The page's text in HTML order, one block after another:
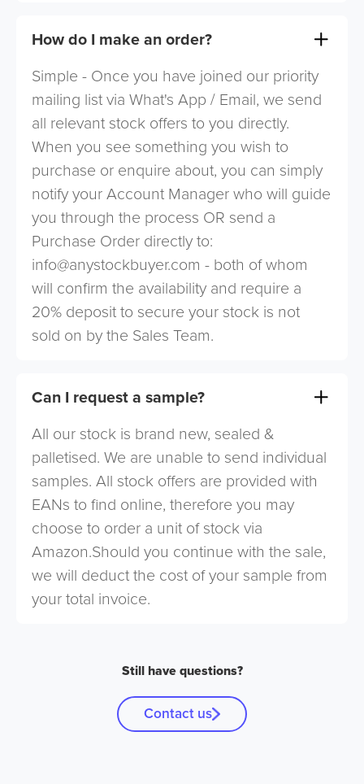
How do I make an order?
Simple - Once you have joined our priority
mailing list via What's App / Email, we send
all relevant stock offers to you directly.
When you see something you wish to
purchase or enquire about, you can simply
notify your Account Manager who will guide
you through the process OR send a
Purchase Order directly to:
info@anystockbuyer.com - both of whom
will confirm the availability and require a
20% deposit to secure your stock is not
sold on by the Sales Team.
Can I request a sample?
All our stock is brand new, sealed &
palletised. We are unable to send individual
samples. All stock offers are provided with
EANs to find online, therefore you may
choose to order a unit of stock via
Amazon.Should you continue with the sale,
we will deduct the cost of your sample from
your total invoice.
Still have questions?
Contact us